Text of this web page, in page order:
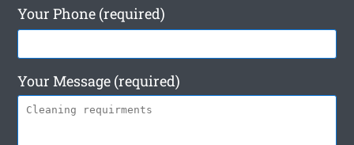
Your Phone (required)
Your Message (required)